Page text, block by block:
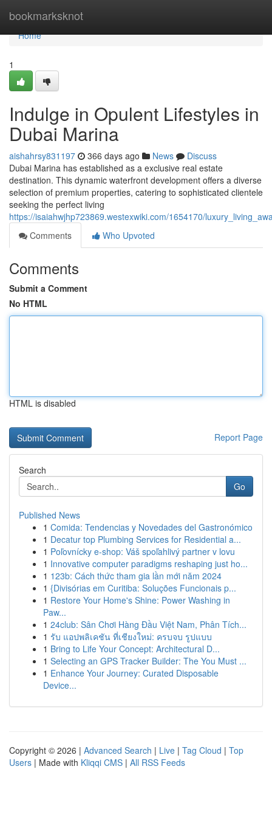
bookmarksknot
Home
Home
1
Indulge in Opulent Lifestyles in
Dubai Marina
aishahrsy831197 366 days ago News
Discuss
Dubai Marina has established as a exclusive real estate
destination. This dynamic waterfront development offers a diverse
selection of premium properties, catering to sophisticated clientele
seeking the perfect living
https://isaiahwjhp723869.westexwiki.com/1654170/
Comments
Who Upvoted
Comments
Submit a Comment
No HTML
HTML is disabled
Report Page
Search
Go
Published News
1 Comida: Tendencias y Novedades del Gastronómico
1 Decatur top Plumbing Services for Residential a...
1 Poľovnícky e-shop: Váš spoľahlivý partner v lovu
1 Innovative computer paradigms reshaping just ho...
1 123b: Cách thức tham gia lần mới năm 2024
1 {Divisórias em Curitiba: Soluções Funcionais p...
1 Restore Your Home's Shine: Power Washing in
Paw...
1 24club: Sân Chơi Hàng Đầu Việt Nam, Phân Tích...
1 รับ แอปพลิเคชัน ที่เชียงใหม่: ครบจบ รูปแบบ
1 Bring to Life Your Concept: Architectural D...
1 Selecting an GPS Tracker Builder: The You Must ...
1 Enhance Your Journey: Curated Disposable
Device...
Copyright © 2026 | Advanced Search | Live | Tag Cloud | Top
Users | Made with Kliqqi CMS | All RSS Feeds